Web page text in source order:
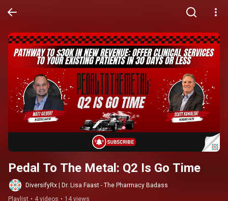
Pedal To The Metal: Q2 Is Go Time
DiversifyRx | Dr. Lisa Faast - The Pharmacy Badass
Playlist • 4 videos • 14 views